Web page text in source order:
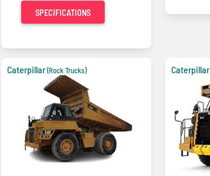
SPECIFICATIONS
Caterpillar(Rock Trucks) Caterpillar